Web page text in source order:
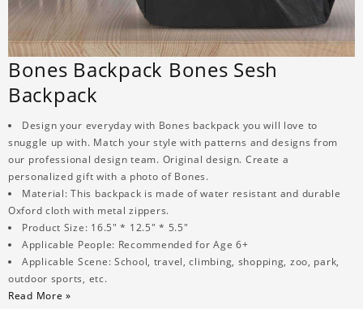
Bones Backpack Bones Sesh
Backpack
Design your everyday with Bones backpack you will love to
snuggle up with. Match your style with patterns and designs from
our professional design team. Original design. Create a
personalized gift with a photo of Bones.
Material: This backpack is made of water resistant and durable
Oxford cloth with metal zippers.
Product Size: 16.5" * 12.5" * 5.5"
Applicable People: Recommended for Age 6+
Applicable Scene: School, travel, climbing, shopping, zoo, park,
outdoor sports, etc.
Read More »